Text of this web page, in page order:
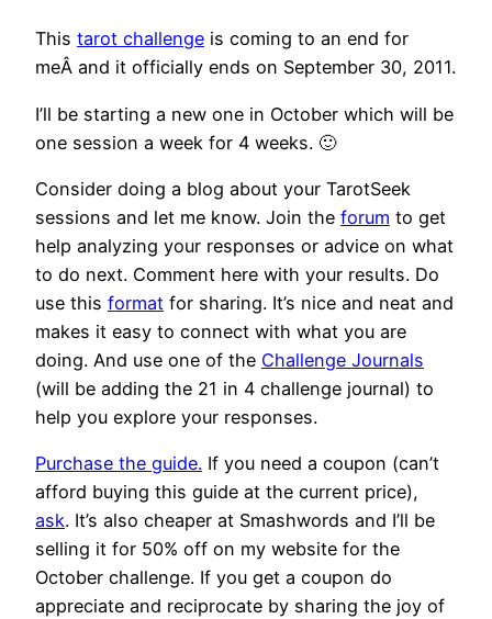
This tarot challenge is coming to an end for
meÂ and it officially ends on September 30, 2011.
I’ll be starting a new one in October which will be
one session a week for 4 weeks. 🙂
Consider doing a blog about your TarotSeek
sessions and let me know. Join the forum to get
help analyzing your responses or advice on what
to do next. Comment here with your results. Do
use this format for sharing. It’s nice and neat and
makes it easy to connect with what you are
doing. And use one of the Challenge Journals
(will be adding the 21 in 4 challenge journal) to
help you explore your responses.
Purchase the guide. If you need a coupon (can’t
afford buying this guide at the current price),
ask. It’s also cheaper at Smashwords and I’ll be
selling it for 50% off on my website for the
October challenge. If you get a coupon do
appreciate and reciprocate by sharing the joy of